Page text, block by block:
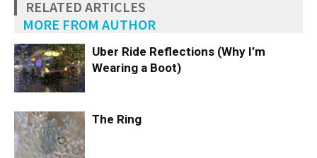
RELATED ARTICLES
MORE FROM AUTHOR
Uber Ride Reflections (Why I’m
Wearing a Boot)
The Ring